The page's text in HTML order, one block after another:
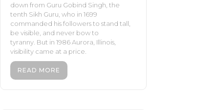
down from Guru Gobind Singh, the
tenth Sikh Guru, who in 1699
commanded his followers to stand tall,
be visible, and never bow to
tyranny. But in 1986 Aurora, Illinois,
visibility came at a price.
READ MORE